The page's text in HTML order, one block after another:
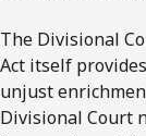
The Divisional
Act itself
unjust
Divisional Court